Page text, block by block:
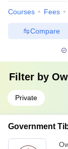
Courses Fees
Compare
Filter by
Private
Government